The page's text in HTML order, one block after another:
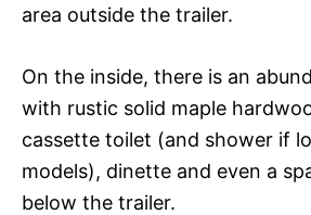
area outside the trailer.
On the inside, there is an
with rustic solid maple
cassette toilet (and shower if
models), dinette and even a
below the trailer.